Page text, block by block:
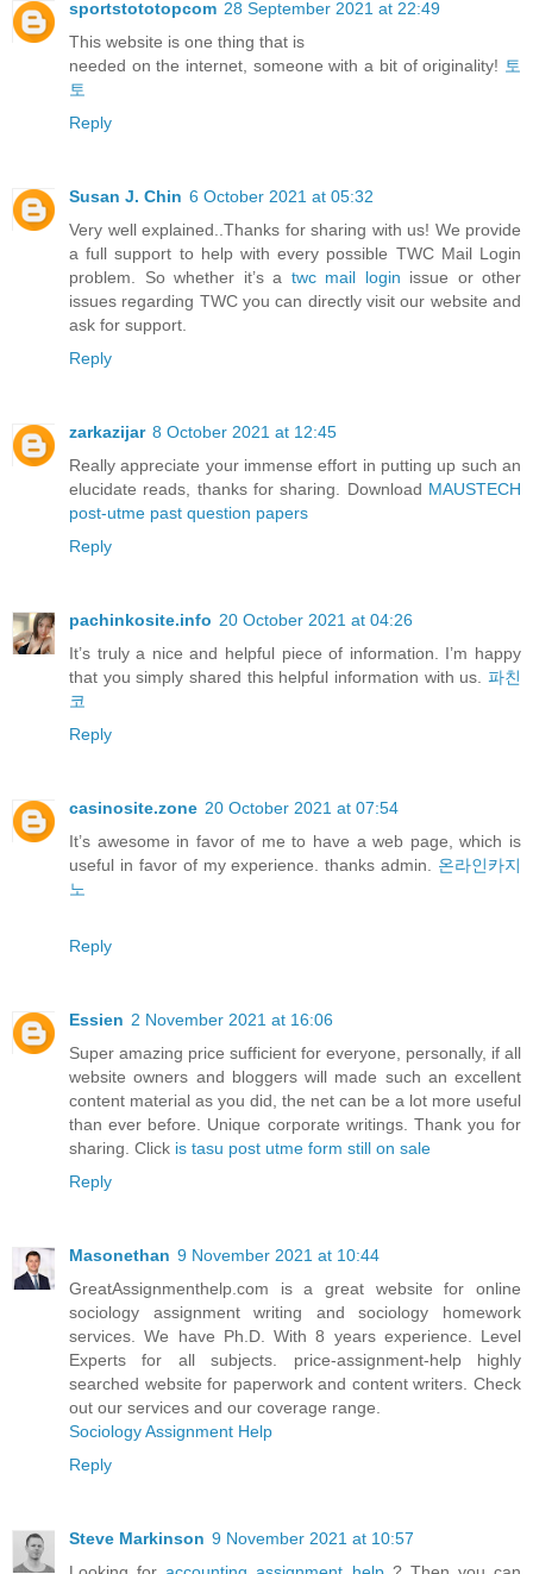
sportstototopcom 28 September 2021 at 22:49
This website is one thing that is
needed on the internet, someone with a bit of originality! 토
토
Reply
Susan J. Chin 6 October 2021 at 05:32
Very well explained..Thanks for sharing with us! We provide
a full support to help with every possible TWC Mail Login
problem. So whether it’s a twc mail login issue or other
issues regarding TWC you can directly visit our website and
ask for support.
Reply
zarkazijar 8 October 2021 at 12:45
Really appreciate your immense effort in putting up such an
elucidate reads, thanks for sharing. Download MAUSTECH
post-utme past question papers
Reply
pachinkosite.info 20 October 2021 at 04:26
It’s truly a nice and helpful piece of information. I’m happy
that you simply shared this helpful information with us. 파친
코
Reply
casinosite.zone 20 October 2021 at 07:54
It’s awesome in favor of me to have a web page, which is
useful in favor of my experience. thanks admin. 온라인카지
노
Reply
Essien 2 November 2021 at 16:06
Super amazing price sufficient for everyone, personally, if all
website owners and bloggers will made such an excellent
content material as you did, the net can be a lot more useful
than ever before. Unique corporate writings. Thank you for
sharing. Click is tasu post utme form still on sale
Reply
Masonethan 9 November 2021 at 10:44
GreatAssignmenthelp.com is a great website for online
sociology assignment writing and sociology homework
services. We have Ph.D. With 8 years experience. Level
Experts for all subjects. price-assignment-help highly
searched website for paperwork and content writers. Check
out our services and our coverage range.
Sociology Assignment Help
Reply
Steve Markinson 9 November 2021 at 10:57